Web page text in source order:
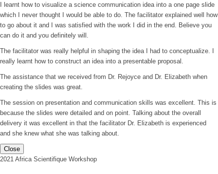
I learnt how to visualize a science communication idea into a one page slide
which I never thought I would be able to do. The facilitator explained well how
to go about it and I was satisfied with the work I did in the end. Believe you
can do it and you definitely will.
The facilitator was really helpful in shaping the idea I had to conceptualize. I
really learnt how to construct an idea into a presentable proposal.
The assistance that we received from Dr. Rejoyce and Dr. Elizabeth when
creating the slides was great.
The session on presentation and communication skills was excellent. This is
because the slides were detailed and on point. Talking about the overall
delivery it was excellent in that the facilitator Dr. Elizabeth is experienced
and she knew what she was talking about.
Close
2021 Africa Scientifique Workshop